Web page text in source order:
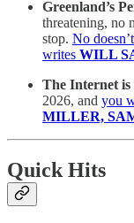
Greenland’s
threatening, no
stop. No
writes WILL
The Internet is
2026, and you
MILLER,
Quick Hits